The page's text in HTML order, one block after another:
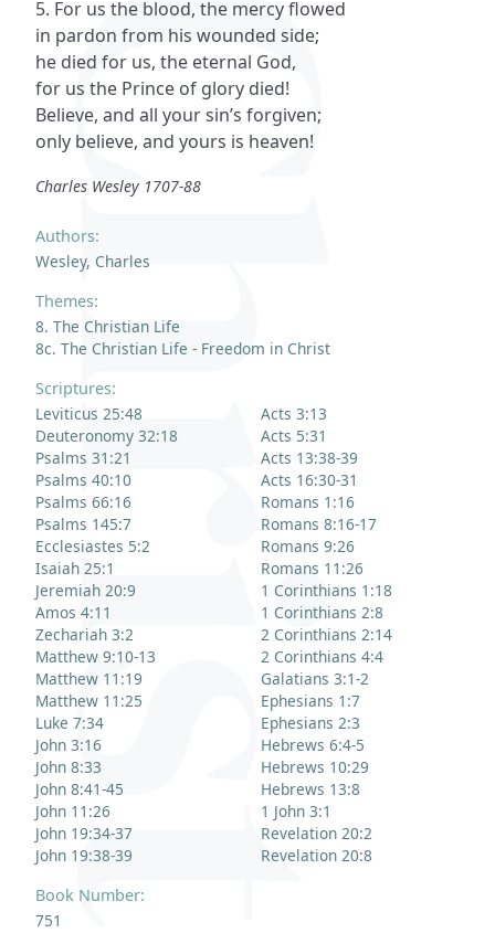
Authors:
Wesley, Charles
Themes:
8. The Christian Life
8c. The Christian Life - Freedom in Christ
Scriptures:
Leviticus 25:48
Deuteronomy 32:18
Psalms 31:21
Psalms 40:10
Psalms 66:16
Psalms 145:7
Ecclesiastes 5:2
Isaiah 25:1
Jeremiah 20:9
Amos 4:11
Zechariah 3:2
Matthew 9:10-13
Matthew 11:19
Matthew 11:25
Luke 7:34
John 3:16
John 8:33
John 8:41-45
John 11:26
John 19:34-37
John 19:38-39
Acts 3:13
Acts 5:31
Acts 13:38-39
Acts 16:30-31
Romans 1:16
Romans 8:16-17
Romans 9:26
Romans 11:26
1 Corinthians 1:18
1 Corinthians 2:8
2 Corinthians 2:14
2 Corinthians 4:4
Galatians 3:1-2
Ephesians 1:7
Ephesians 2:3
Hebrews 6:4-5
Hebrews 10:29
Hebrews 13:8
1 John 3:1
Revelation 20:2
Revelation 20:8
Book Number:
751
5. For us the blood, the mercy flowed
in pardon from his wounded side;
he died for us, the eternal God,
for us the Prince of glory died!
Believe, and all your sin’s forgiven;
only believe, and yours is heaven!
Charles Wesley 1707-88